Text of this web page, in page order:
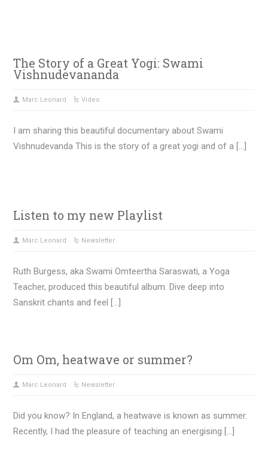
The Story of a Great Yogi: Swami
Vishnudevananda
Marc Leonard Video
I am sharing this beautiful documentary about Swami
Vishnudevanda This is the story of a great yogi and of a […]
Listen to my new Playlist
Marc Leonard Newsletter
Ruth Burgess, aka Swami Omteertha Saraswati, a Yoga
Teacher, produced this beautiful album. Dive deep into
Sanskrit chants and feel […]
Om Om, heatwave or summer?
Marc Leonard Newsletter
Did you know? In England, a heatwave is known as summer.
Recently, I had the pleasure of teaching an energising […]